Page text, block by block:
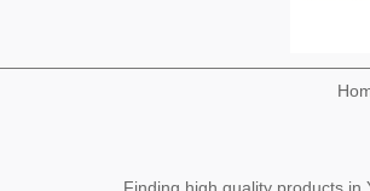
Finding high quality products in